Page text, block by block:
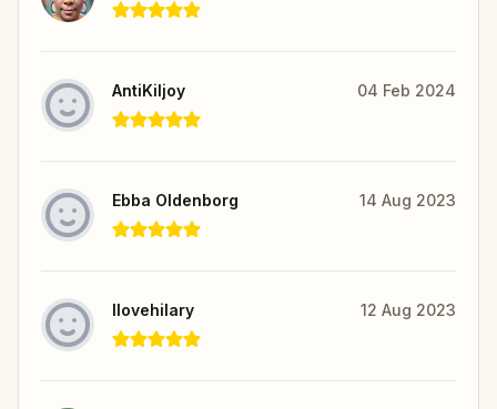
AntiKiljoy 04 Feb 2024
Ebba Oldenborg 14 Aug 2023
Ilovehilary 12 Aug 2023